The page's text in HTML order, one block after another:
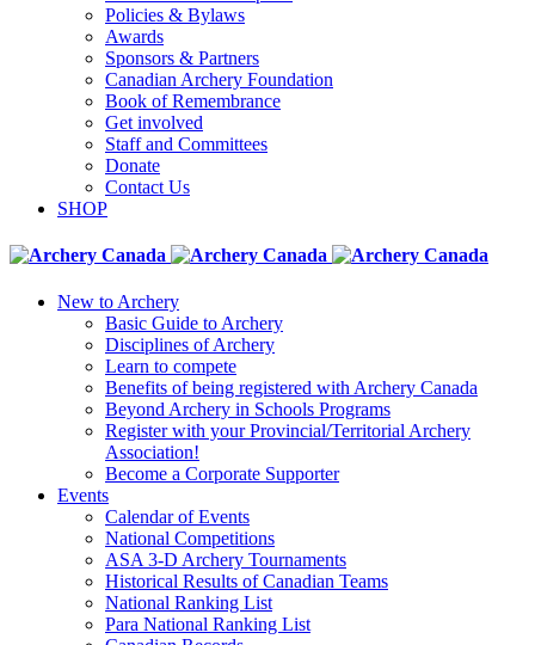
Policies & Bylaws
Awards
Sponsors & Partners
Canadian Archery Foundation
Book of Remembrance
Get involved
Staff and Committees
Donate
Contact Us
SHOP
New to Archery
Basic Guide to Archery
Disciplines of Archery
Learn to compete
Benefits of being registered with Archery Canada
Beyond Archery in Schools Programs
Register with your Provincial/Territorial Archery
Association!
Become a Corporate Supporter
Events
Calendar of Events
National Competitions
ASA 3-D Archery Tournaments
Historical Results of Canadian Teams
National Ranking List
Para National Ranking List